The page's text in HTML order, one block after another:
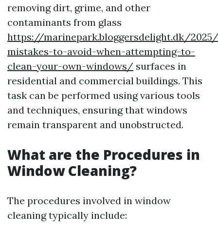
removing dirt, grime, and other
contaminants from glass
https://marinepark.bloggersdelight.dk/
mistakes-to-avoid-when-attempting-to-
clean-your-own-windows/ surfaces in
residential and commercial buildings. This
task can be performed using various tools
and techniques, ensuring that windows
remain transparent and unobstructed.
What are the Procedures in
Window Cleaning?
The procedures involved in window
cleaning typically include: